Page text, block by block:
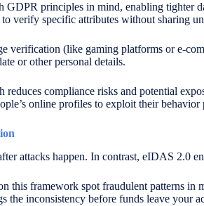
GDPR principles in mind, enabling tighter
verify specific attributes without sharing
verification (like gaming platforms or e-
or other personal details.
reduces compliance risks and potential
online profiles to exploit their
attacks happen. In contrast, eIDAS 2.0
this framework spot fraudulent patterns
the inconsistency before funds leave your